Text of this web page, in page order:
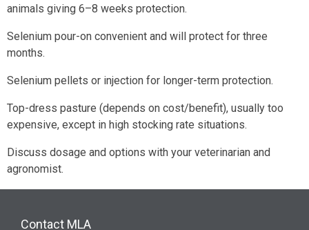
animals giving 6–8 weeks protection.
Selenium pour-on convenient and will protect for three
months.
Selenium pellets or injection for longer-term protection.
Top-dress pasture (depends on cost/benefit), usually too
expensive, except in high stocking rate situations.
Discuss dosage and options with your veterinarian and
agronomist.
Contact MLA